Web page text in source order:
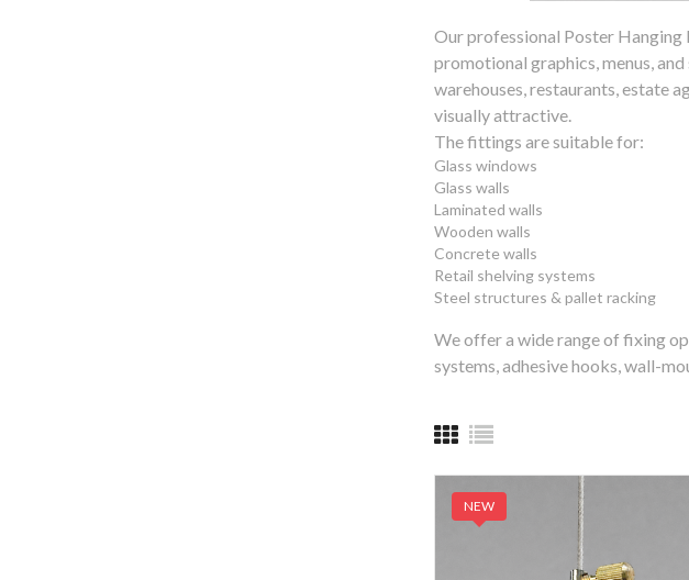
Our professional Poster
promotional graphics, menus,
warehouses, restaurants, estate
visually attractive.
The fittings are suitable for:
Glass windows
Glass walls
Laminated walls
Wooden walls
Concrete walls
Retail shelving systems
Steel structures & pallet racking
We offer a wide range of fixing
systems, adhesive hooks, wall-
NEW